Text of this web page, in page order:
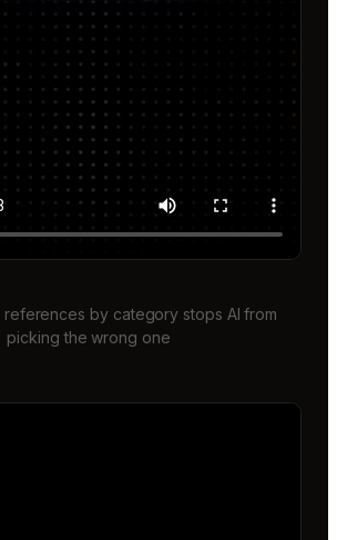
references by category stops AI from
picking the wrong one